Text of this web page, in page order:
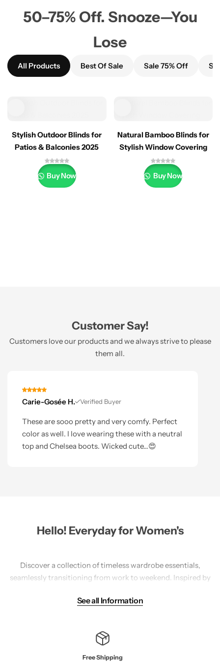
50–75% Off. Snooze—You
Lose
All Products Best Of Sale Sale 75% Off
Stylish Outdoor Blinds for
Patios & Balconies 2025
Buy Now
Natural Bamboo Blinds for
Stylish Window Covering
Buy Now
Customer Say!
Customers love our products and we always strive to please
them all.
Carie-Gosée H. Verified Buyer
These are sooo pretty and very comfy. Perfect
color as well. I love wearing these with a neutral
top and Chelsea boots. Wicked cute...😍
Hello! Everyday for Women's
Discover a collection of timeless wardrobe essentials,
seamlessly transitioning from work to weekend. Inspired by
with natural fibers and mindful practices. Explore a range
tencel, and wool.
Each piece is crafted with meticulous attention to detail,
See all Information
Free Shipping